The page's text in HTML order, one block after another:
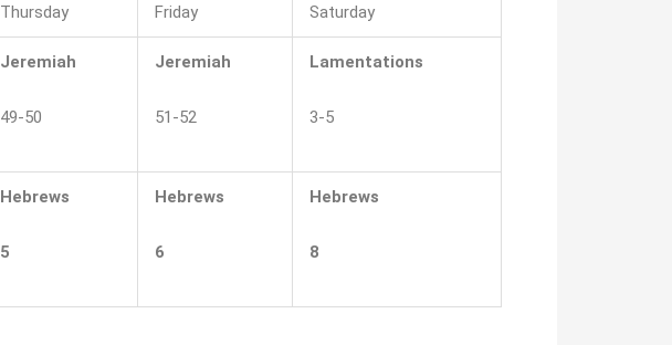
Thursday Friday Saturday
Jeremiah
49-50
Jeremiah
51-52
Lamentations
3-5
Hebrews
5
Hebrews
6
Hebrews
8